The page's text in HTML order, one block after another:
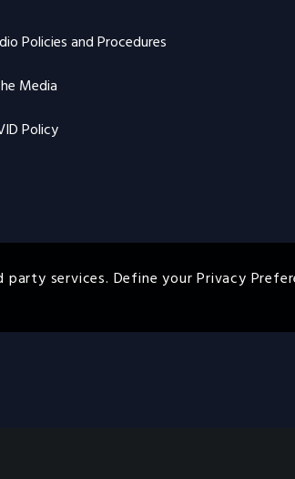
Policies and Procedures
Media
Policy
services. Define your Privacy